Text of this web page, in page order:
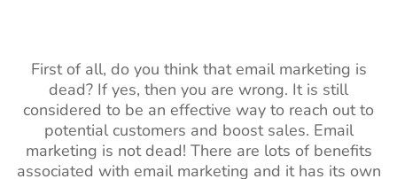
First of all, do you think that email marketing is
dead? If yes, then you are wrong. It is still
considered to be an effective way to reach out to
potential customers and boost sales. Email
marketing is not dead! There are lots of benefits
associated with email marketing and it has its own